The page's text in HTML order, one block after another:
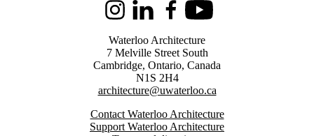
InstagramLinkedInFacebookYoutube
Waterloo Architecture
7 Melville Street South
Cambridge, Ontario, Canada
N1S 2H4
architecture@uwaterloo.ca
Contact Waterloo Architecture
Support Waterloo Architecture